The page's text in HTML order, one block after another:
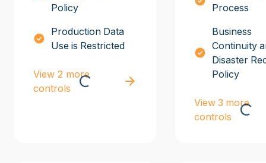
Policy
Production Data
Use is Restricted
View 2 more
controls
Process
Business
Continuity
Disaster
Policy
View 3 more
controls